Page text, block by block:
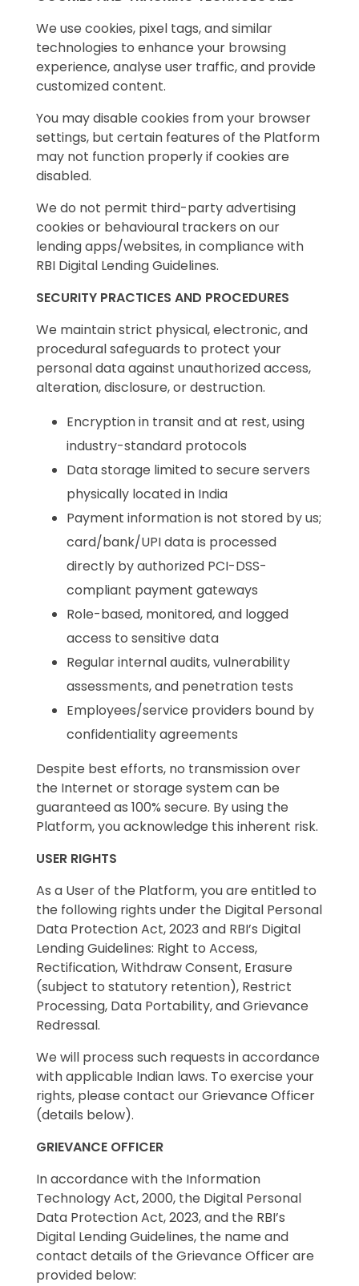
We use cookies, pixel tags, and similar
technologies to enhance your browsing
experience, analyse user traffic, and provide
customized content.
You may disable cookies from your browser
settings, but certain features of the Platform
may not function properly if cookies are
disabled.
We do not permit third-party advertising
cookies or behavioural trackers on our
lending apps/websites, in compliance with
RBI Digital Lending Guidelines.
SECURITY PRACTICES AND PROCEDURES
We maintain strict physical, electronic, and
procedural safeguards to protect your
personal data against unauthorized access,
alteration, disclosure, or destruction.
Encryption in transit and at rest, using
industry-standard protocols
Data storage limited to secure servers
physically located in India
Payment information is not stored by us;
card/bank/UPI data is processed
directly by authorized PCI-DSS-
compliant payment gateways
Role-based, monitored, and logged
access to sensitive data
Regular internal audits, vulnerability
assessments, and penetration tests
Employees/service providers bound by
confidentiality agreements
Despite best efforts, no transmission over
the Internet or storage system can be
guaranteed as 100% secure. By using the
Platform, you acknowledge this inherent risk.
USER RIGHTS
As a User of the Platform, you are entitled to
the following rights under the Digital Personal
Data Protection Act, 2023 and RBI’s Digital
Lending Guidelines: Right to Access,
Rectification, Withdraw Consent, Erasure
(subject to statutory retention), Restrict
Processing, Data Portability, and Grievance
Redressal.
We will process such requests in accordance
with applicable Indian laws. To exercise your
rights, please contact our Grievance Officer
(details below).
GRIEVANCE OFFICER
In accordance with the Information
Technology Act, 2000, the Digital Personal
Data Protection Act, 2023, and the RBI’s
Digital Lending Guidelines, the name and
contact details of the Grievance Officer are
provided below: